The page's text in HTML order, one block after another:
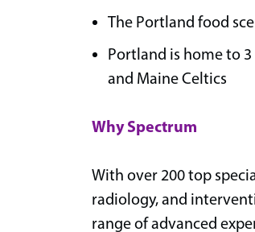
The Portland food
Portland is home to
and Maine Celtics
Why Spectrum
With over 200 top
radiology, and
range of advanced